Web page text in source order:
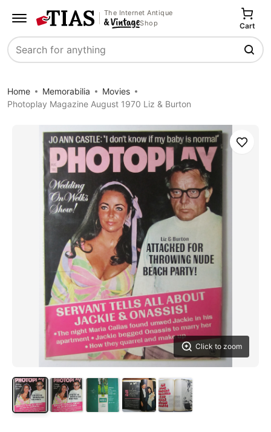
The Internet Antique
Shop
Search
Cart
Home Memorabilia
Movies
Photoplay Magazine August 1970 Liz & Burton
Click to zoom
Save